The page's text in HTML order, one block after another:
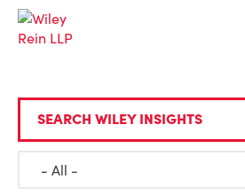
SEARCH WILEY INSIGHTS